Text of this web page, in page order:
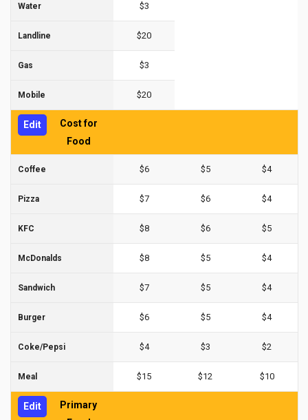
Water $3
Landline $20
Gas $3
Mobile $20
Edit
Cost for
Food
Coffee $6 $5 $4
Pizza $7 $6 $4
KFC $8 $6 $5
McDonalds $8 $5 $4
Sandwich $7 $5 $4
Burger $6 $5 $4
Coke/Pepsi $4 $3 $2
Meal $15 $12 $10
Edit
Primary